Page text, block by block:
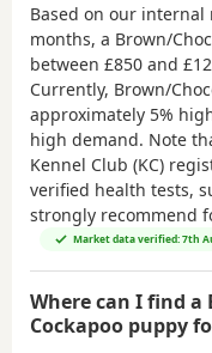
Based on our
months, a Brown/
between £850 and
Currently, Brown/
approximately 5%
high demand. Note
Kennel Club (KC)
verified health tests,
strongly recommend
Market data verified: 7th
Where can I find
Cockapoo puppy